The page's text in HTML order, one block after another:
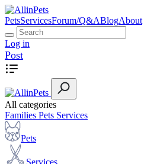
PetsServicesForum/Q&ABlogAbout
Log in
Post
All categories
Families Pets Services
Pets
Services